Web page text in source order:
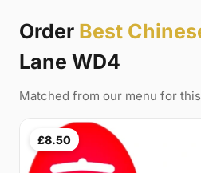
Order Best
Lane WD4
Matched from our menu for
£8.50